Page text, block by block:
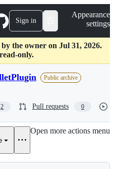
Sign in
Appearance
settings
the owner on Jul 31, 2026.
only.
Public archive
2 Pull requests 0
Open more actions menu